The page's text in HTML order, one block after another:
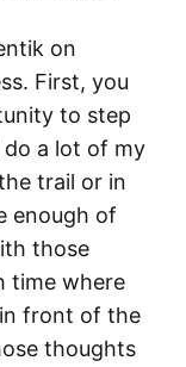
on
First, you
to step
a lot of my
trail or in
enough of
those
time where
front of the
thoughts